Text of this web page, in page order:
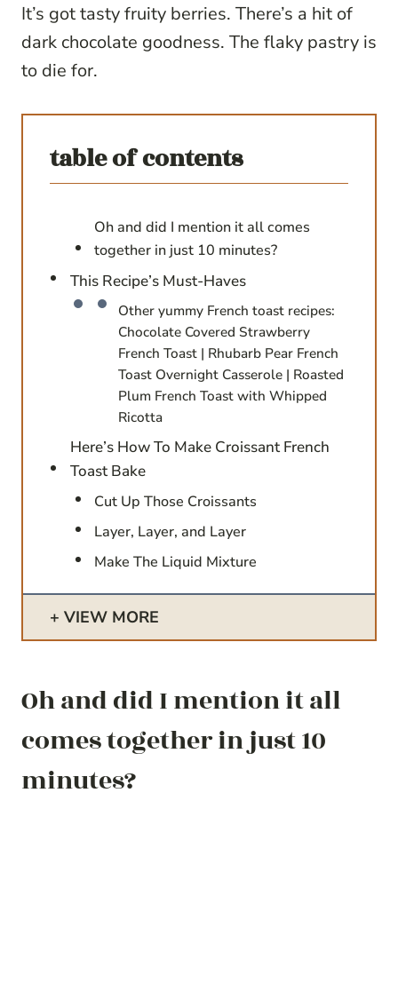
It’s got tasty fruity berries. There’s a hit of
dark chocolate goodness. The flaky pastry is
to die for.
table of contents
Oh and did I mention it all comes
together in just 10 minutes?
This Recipe’s Must-Haves
Other yummy French toast recipes:
Chocolate Covered Strawberry
French Toast | Rhubarb Pear French
Toast Overnight Casserole | Roasted
Plum French Toast with Whipped
Ricotta
Here’s How To Make Croissant French
Toast Bake
Cut Up Those Croissants
Layer, Layer, and Layer
Make The Liquid Mixture
VIEW MORE
Oh and did I mention it all
comes together in just 10
minutes?